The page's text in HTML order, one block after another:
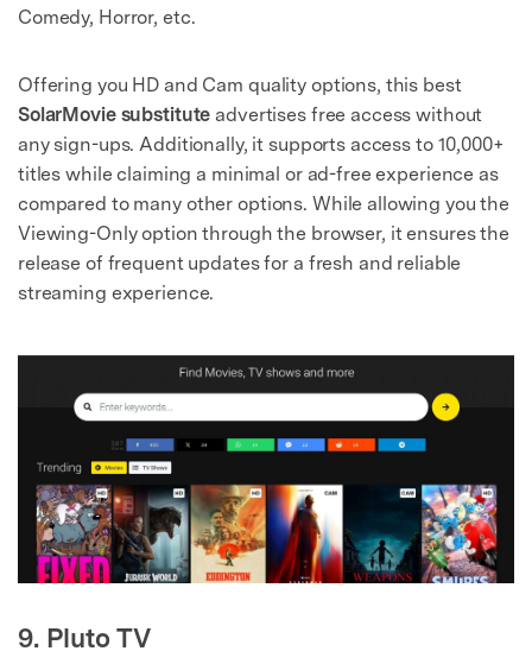
Comedy, Horror, etc.
Offering you HD and Cam quality options, this best
SolarMovie substitute advertises free access without
any sign-ups. Additionally, it supports access to 10,000+
titles while claiming a minimal or ad-free experience as
compared to many other options. While allowing you the
Viewing-Only option through the browser, it ensures the
release of frequent updates for a fresh and reliable
streaming experience.
9. Pluto TV